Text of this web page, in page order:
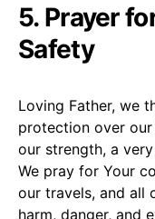
5. Prayer
Safety
Loving Father, we
protection over
our strength, a
We pray for Your
our travels, and all
harm, danger, and